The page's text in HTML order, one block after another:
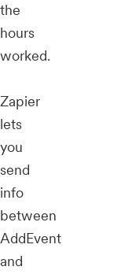
the
hours
worked.
Zapier
lets
you
send
info
between
AddEvent
and